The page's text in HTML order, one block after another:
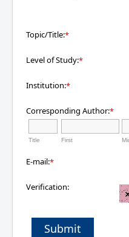
Topic/Title:*
Level of Study:*
Institution:*
Corresponding Author:*
Title First
E-mail:*
Verification:
Submit